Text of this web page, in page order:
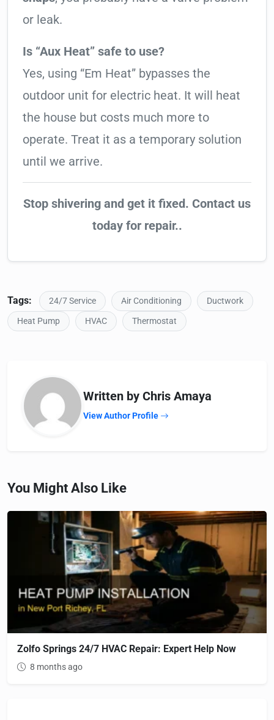
or leak.
Is “Aux Heat” safe to use?
Yes, using “Em Heat” bypasses the
outdoor unit for electric heat. It will heat
the house but costs much more to
operate. Treat it as a temporary solution
until we arrive.
Stop shivering and get it fixed. Contact us
today for repair..
Tags: 24/7 Service Air Conditioning
Ductwork
Heat Pump
HVAC Thermostat
Written by Chris Amaya
View Author Profile
You Might Also Like
Zolfo Springs 24/7 HVAC Repair: Expert Help Now
8 months ago